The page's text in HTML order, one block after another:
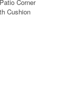
Corner
Cushion